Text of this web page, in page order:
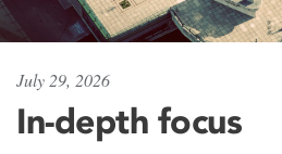
July 29, 2026
In-depth focus